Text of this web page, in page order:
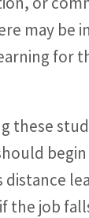
may be
for
these
the job